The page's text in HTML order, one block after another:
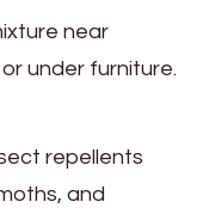
near
under furniture.
repellents
and